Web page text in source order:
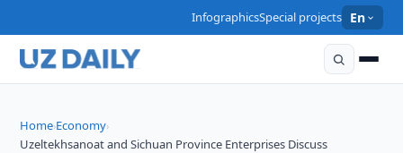
InfographicsSpecial projects En
Home›Economy›
Uzeltekhsanoat and Sichuan Province Enterprises Discuss